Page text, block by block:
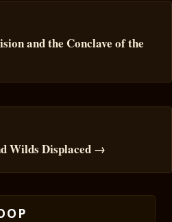
and the Conclave of the
Wilds Displaced →